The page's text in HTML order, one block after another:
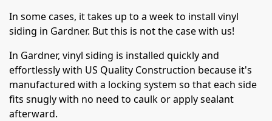
In some cases, it takes up to a week to install vinyl
siding in Gardner. But this is not the case with us!
In Gardner, vinyl siding is installed quickly and
effortlessly with US Quality Construction because it's
manufactured with a locking system so that each side
fits snugly with no need to caulk or apply sealant
afterward.